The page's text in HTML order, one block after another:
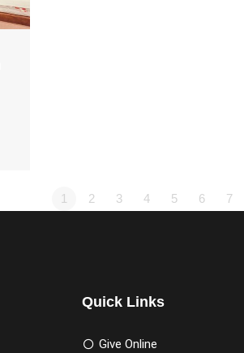
1 2 3 4 5 6 7
Quick Links
Give Online